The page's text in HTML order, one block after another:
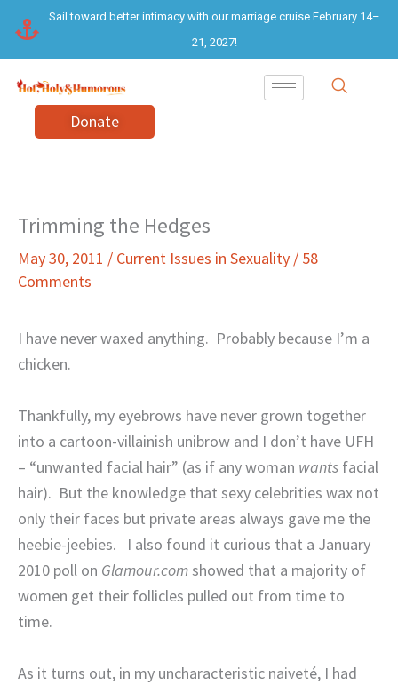
content
Sail toward better intimacy with our marriage cruise February 14–
21, 2027!
Donate
Trimming the Hedges
May 30, 2011 / Current Issues in Sexuality / 58
Comments
I have never waxed anything. Probably because I’m a
chicken.
Thankfully, my eyebrows have never grown together
into a cartoon-villainish unibrow and I don’t have UFH
– “unwanted facial hair” (as if any woman wants facial
hair). But the knowledge that sexy celebrities wax not
only their faces but private areas always gave me the
heebie-jeebies.
I also found it curious that a January
2010 poll on Glamour.comshowed that a majority of
women get their follicles pulled out from time to
time.
As it turns out, in my uncharacteristic naiveté, I had